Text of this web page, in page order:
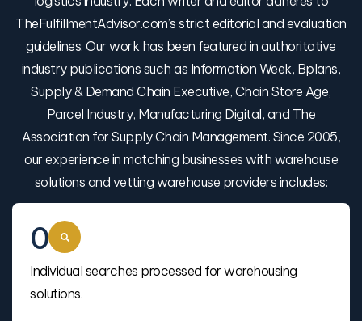
TheFulfillmentAdvisor.com’s strict editorial and evaluation
guidelines. Our work has been featured in authoritative
industry publications such as Information Week, Bplans,
Supply & Demand Chain Executive, Chain Store Age,
Parcel Industry, Manufacturing Digital, and The
Association for Supply Chain Management. Since 2005,
our experience in matching businesses with warehouse
solutions and vetting warehouse providers includes:
0
Individual searches processed for warehousing
solutions.